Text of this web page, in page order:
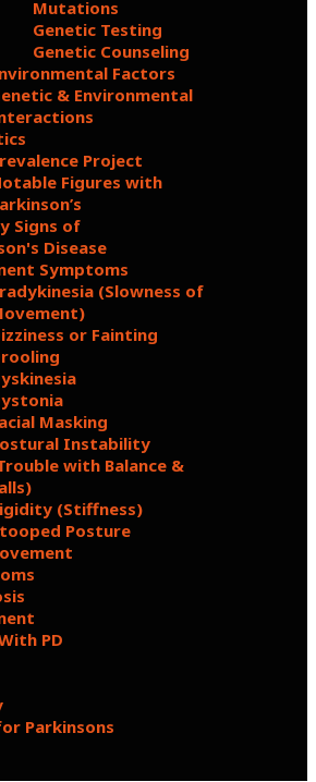
Mutations
Genetic Testing
Genetic Counseling
Factors
& Environmental
Project
Figures with
Signs of
Disease
Symptoms
(Slowness of
or Fainting
Masking
Instability
with Balance &
(Stiffness)
Posture
PD
Parkinsons